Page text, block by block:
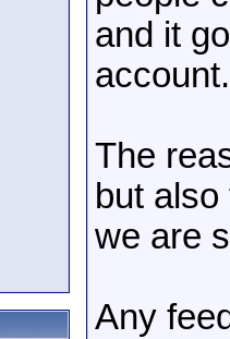
and it
account.
The
but
we are
Any